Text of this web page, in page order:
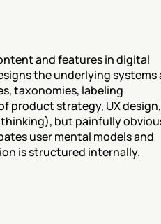
and features in digital
the underlying systems
taxonomies, labeling
product strategy, UX design,
but painfully
user mental models and
is structured internally.